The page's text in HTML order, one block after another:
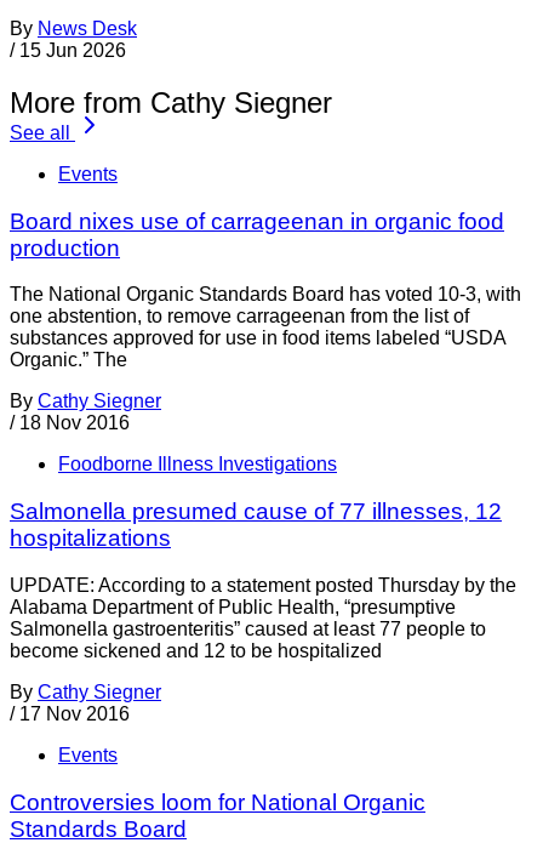
By News Desk
/ 15 Jun 2026
More from Cathy Siegner
See all
Events
Board nixes use of carrageenan in organic food
production
The National Organic Standards Board has voted 10-3, with
one abstention, to remove carrageenan from the list of
substances approved for use in food items labeled “USDA
Organic.” The
By Cathy Siegner
/ 18 Nov 2016
Foodborne Illness Investigations
Salmonella presumed cause of 77 illnesses, 12
hospitalizations
UPDATE: According to a statement posted Thursday by the
Alabama Department of Public Health, “presumptive
Salmonella gastroenteritis” caused at least 77 people to
become sickened and 12 to be hospitalized
By Cathy Siegner
/ 17 Nov 2016
Events
Controversies loom for National Organic
Standards Board